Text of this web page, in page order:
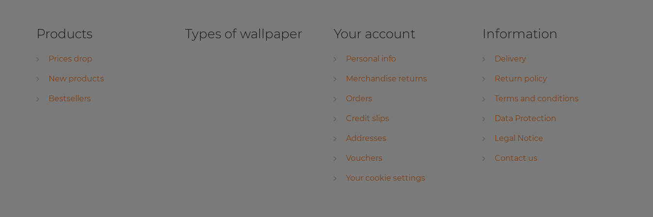
Products
Prices drop
New products
Bestsellers
Types of wallpaper Your account
Personal info
Merchandise returns
Orders
Credit slips
Addresses
Vouchers
Your cookie settings
Information
Delivery
Return policy
Terms and conditions
Data Protection
Legal Notice
Contact us